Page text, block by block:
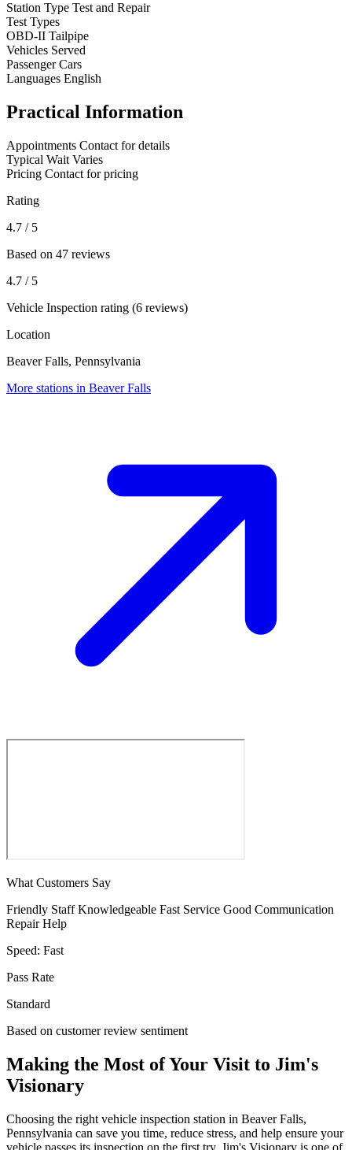
Station Type Test and Repair
Test Types
OBD-II Tailpipe
Vehicles Served
Passenger Cars
Languages English
Practical Information
Appointments Contact for details
Typical Wait Varies
Pricing Contact for pricing
Rating
4.7 / 5
Based on 47 reviews
4.7 / 5
Vehicle Inspection rating (6 reviews)
Location
Beaver Falls, Pennsylvania
More stations in Beaver Falls
What Customers Say
Friendly Staff Knowledgeable Fast Service Good Communication
Repair Help
Speed: Fast
Pass Rate
Standard
Based on customer review sentiment
Making the Most of Your Visit to Jim's
Visionary
Choosing the right vehicle inspection station in Beaver Falls,
Pennsylvania can save you time, reduce stress, and help ensure your
vehicle passes its inspection on the first try. Jim's Visionary is one of